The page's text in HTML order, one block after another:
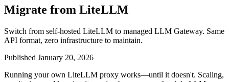
Migrate from LiteLLM
Switch from self-hosted LiteLLM to managed LLM Gateway. Same
API format, zero infrastructure to maintain.
Published January 20, 2026
Running your own LiteLLM proxy works—until it doesn't. Scaling,